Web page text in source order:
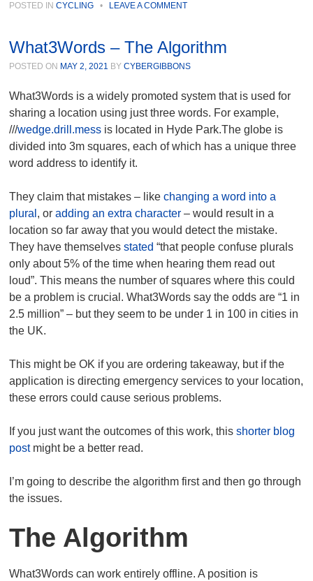
POSTED INCYCLING • LEAVE A COMMENT
What3Words – The Algorithm
POSTED ON MAY 2, 2021 BYCYBERGIBBONS
What3Words is a widely promoted system that is used for
sharing a location using just three words. For example,
///wedge.drill.mess is located in Hyde Park.The globe is
divided into 3m squares, each of which has a unique three
word address to identify it.
They claim that mistakes – likechanging a word into a
plural , oradding an extra character – would result in a
location so far away that you would detect the mistake.
They have themselvesstated “that people confuse plurals
only about 5% of the time when hearing them read out
loud”. This means the number of squares where this could
be a problem is crucial. What3Words say the odds are “1 in
2.5 million” – but they seem to be under 1 in 100 in cities in
the UK.
This might be OK if you are ordering takeaway, but if the
application is directing emergency services to your location,
these errors could cause serious problems.
If you just want the outcomes of this work, thisshorter blog
postmight be a better read.
I’m going to describe the algorithm first and then go through
the issues.
The Algorithm
What3Words can work entirely offline. A position is